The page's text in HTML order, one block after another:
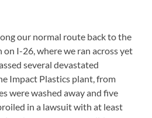
our normal route back to the
I-26, where we ran across yet
several devastated
Impact Plastics plant, from
were washed away and five
in a lawsuit with at least